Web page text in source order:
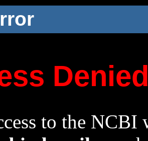
to the NCBI